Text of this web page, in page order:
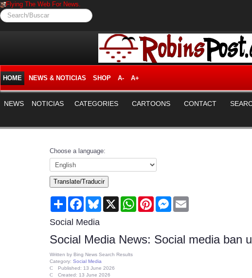
Flying The Web For News.
Search/Buscar
HOME NEWS & NOTICIAS SHOP A- A+
NEWS NOTICIAS CATEGORIES CARTOONS CONTACT
Choose a language:
Translate/Traducir
Share FacebookBluesky
X WhatsAppPinterestMessenger
Social Media
Social Media News: Social media ban
Written by Bing News Search Results
Category: Social Media
Published: 13 June 2026
Created: 13 June 2026